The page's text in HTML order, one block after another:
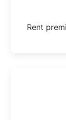
Rent